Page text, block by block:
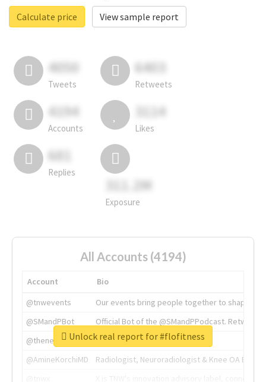
Calculate price
View sample report
4050
Tweets
6403
Retweets
4194
Accounts
3114
Likes
681
Replies
311.2M
Exposure
All Accounts (4194)
Account
Bio
@tnwevents
Our events bring people together to shape the
@SMandPBot
Official Bot of the @SMandPPodcast.
@thenextweb
The heart of tech.
@AmineKorchiMD
Radiologist, Neuroradiologist & Knee OA
Unlock real report for #flofitness